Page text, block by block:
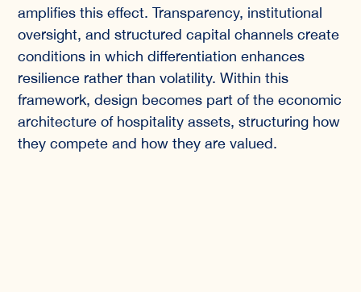
amplifies this effect. Transparency, institutional
oversight, and structured capital channels create
conditions in which differentiation enhances
resilience rather than volatility. Within this
framework, design becomes part of the economic
architecture of hospitality assets, structuring how
they compete and how they are valued.